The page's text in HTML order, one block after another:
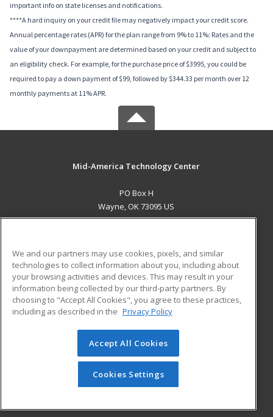
important info on state licenses and notifications.
****A hard inquiry on your credit file may negatively impact your credit score.
Annual percentage rates (APR) for the plan range from 9% to 11%; Rates and the
value of your downpayment are determined based on your credit and subject to
an eligibility check. For example, for the purchase price of $3995, you could be
required to pay a down payment of $99, followed by $344.33 per month over 12
monthly payments at 11% APR.
Mid-America Technology Center
PO Box H
Wayne, OK 73095 US
ADDITIONAL RESOURCES
Military
Financial Assistance
Help
Student Blog
© 2026 ed2go, a division of Cengage Learning. All rights
reserved. The material on this site cannot be reproduced or
redistributed unless you have obtained prior written
permission from Cengage Learning.Privacy Policy
We and our partners may use cookies, pixels, and similar
technologies to collect information about you, including about
your browsing activities and devices. This may result in your
information being collected by our third-party partners. By
choosing to "Accept All Cookies", you agree to these practices,
including as described in the Privacy Policy
Accept All Cookies
Cookies Settings